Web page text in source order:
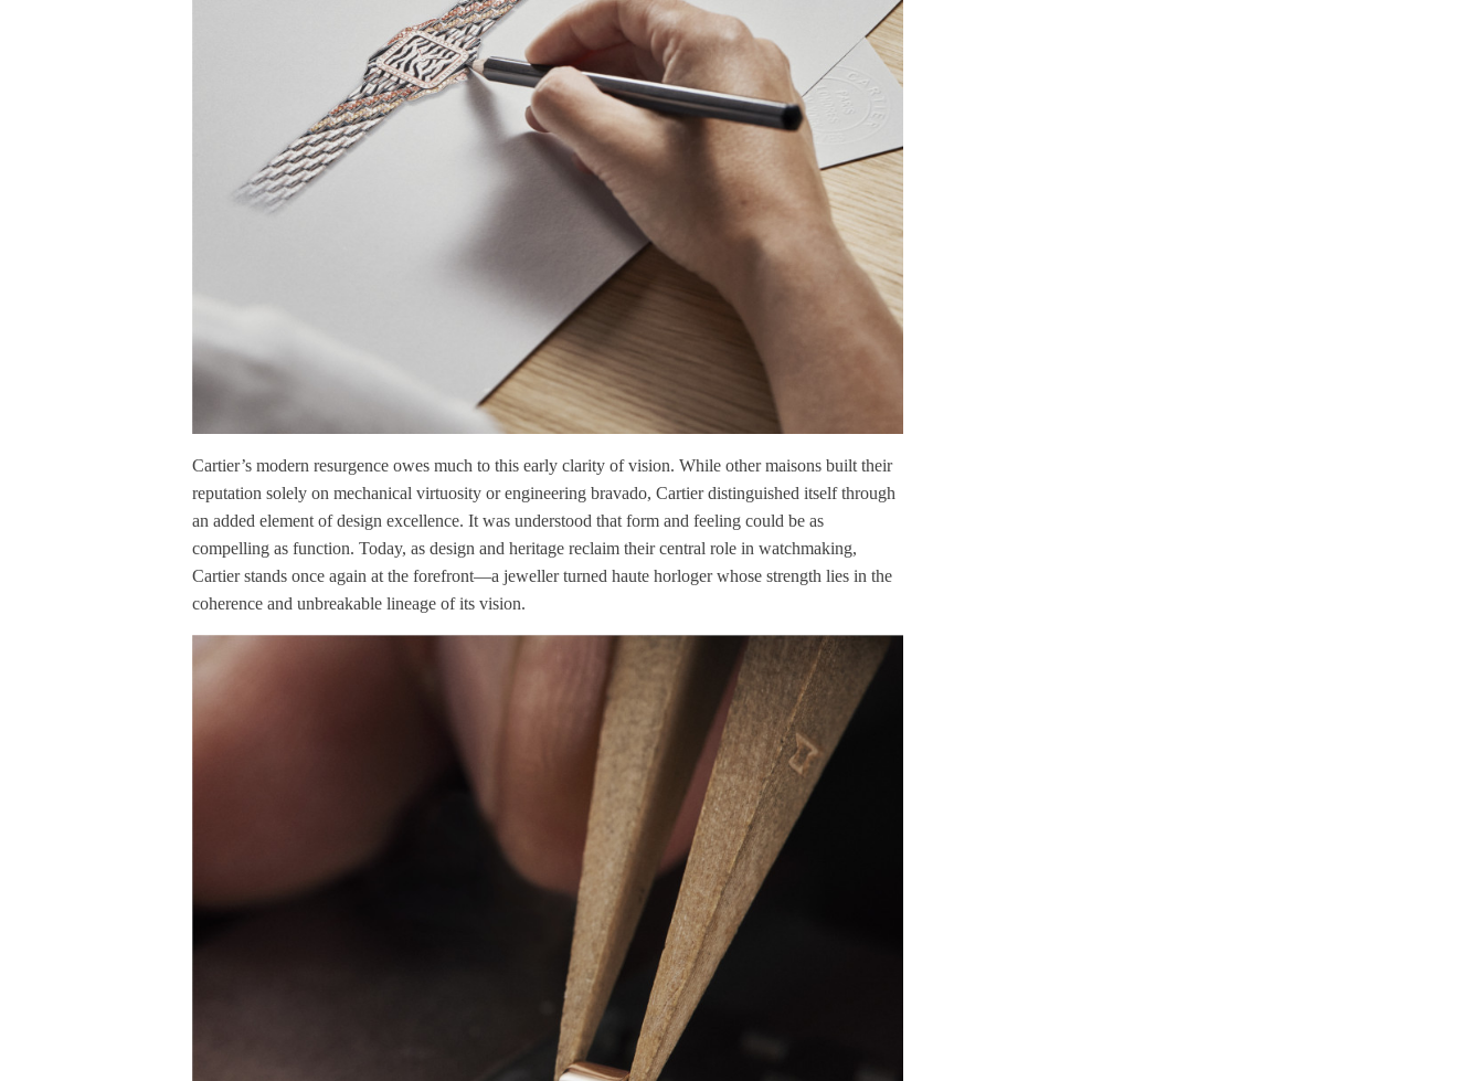
Cartier’s modern resurgence owes much to this early clarity of vision. While other maisons built their
reputation solely on mechanical virtuosity or engineering bravado, Cartier distinguished itself through
an added element of design excellence. It was understood that form and feeling could be as
compelling as function. Today, as design and heritage reclaim their central role in watchmaking,
Cartier stands once again at the forefront—a jeweller turned haute horloger whose strength lies in the
coherence and unbreakable lineage of its vision.